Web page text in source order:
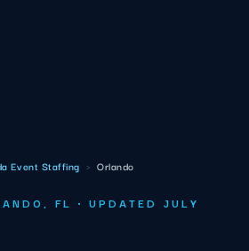
Event Staffing › Orlando
FL · UPDATED JULY